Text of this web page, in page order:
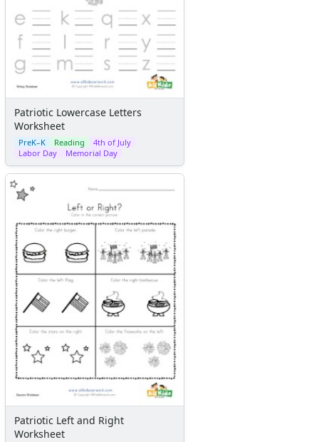
Patriotic Lowercase Letters
Worksheet
PreK–K Reading
4th of July
Labor Day
Memorial Day
Patriotic Left and Right
Worksheet